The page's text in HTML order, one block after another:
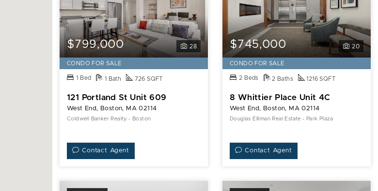
28
$799,000
CONDO FOR SALE
1 Bed 1 Bath 726 SQFT
121 Portland St Unit 609
West End, Boston, MA 02114
Coldwell Banker Realty - Boston
Contact Agent
20
$745,000
CONDO FOR SALE
2 Beds 2 Baths 1216 SQFT
8 Whittier Place Unit 4C
West End, Boston, MA 02114
Douglas Elliman Real Estate - Park Plaza
Contact Agent